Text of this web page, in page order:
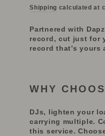
Shipping calculated at
Partnered with
record, cut just for
record that’s yours
WHY
DJs, lighten your
carrying multiple.
this service.